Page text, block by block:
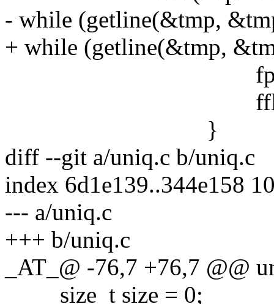
- while (getline(&tmp,
+ while (getline(&tmp,
fputs(tmp,
}
diff --git a/uniq.c b/uniq.c
index 6d1e139..344e158
--- a/uniq.c
+++ b/uniq.c
_AT_@ -76,7 +76,7
size_t size = 0;